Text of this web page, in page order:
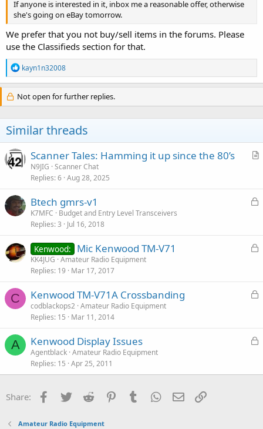
If anyone is interested in it, inbox me a reasonable offer, otherwise
she's going on eBay tomorrow.
We prefer that you not buy/sell items in the forums. Please
use the Classifieds section for that.
R
e
a
c
t
n
s
:
kayn1n32008
Not open for further replies.
Similar threads
A
c
Scanner Tales: Hamming it up since the 80’s
N9JIG Scanner Chat
Replies 6 Aug 28, 2025
L
e
Btech gmrs-v1
K7MFC
Budget and Entry Level Transceivers
Replies 3 Jul 16, 2018
L
e
Kenwood: Mic Kenwood TM-V71
KK4JUG Amateur Radio Equipment
Replies 19 Mar 17, 2017
C
L
e
Kenwood TM-V71A Crossbanding
codblackops2 Amateur Radio Equipment
Replies 15 Mar 11, 2014
A
L
k
Kenwood Display Issues
Agentblack Amateur Radio Equipment
Replies 15 Apr 25, 2011
Share: Facebook
Twitter Reddit PinterestTumblr WhatsApp
Email
Amateur Radio Equipment